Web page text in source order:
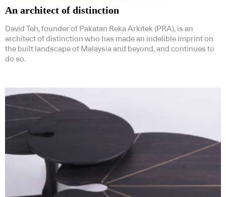
An architect of distinction
David Teh, founder of Pakatan Reka Arkitek (PRA), is an
architect of distinction who has made an indelible imprint on
the built landscape of Malaysia and beyond, and continues to
do so.